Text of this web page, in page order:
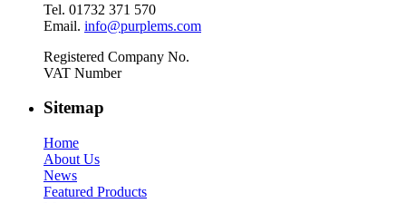
Tel. 01732 371 570
Email. info@purplems.com
Registered Company No.
VAT Number
Sitemap
Home
About Us
News
Featured Products